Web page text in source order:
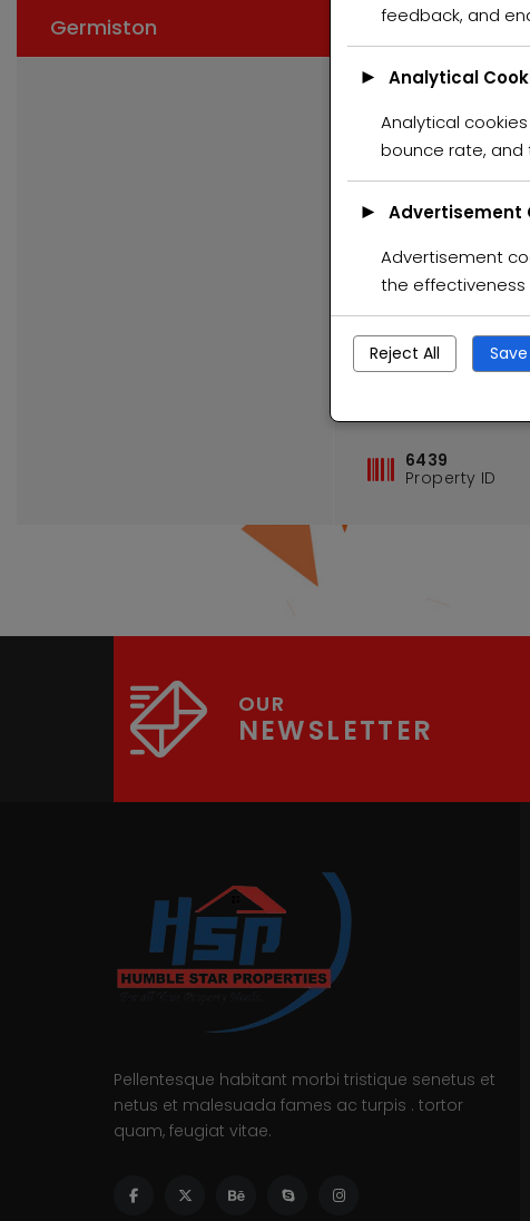
Germiston
6439
Property ID
OUR
NEWSLETTER
Pellentesque habitant morbi tristique senetus et
netus et malesuada fames ac turpis . tortor
quam, feugiat vitae.
feedback, and
►
Analytical
Analytical
bounce rate, and
►
Advertisement
Advertisement
the
Reject All